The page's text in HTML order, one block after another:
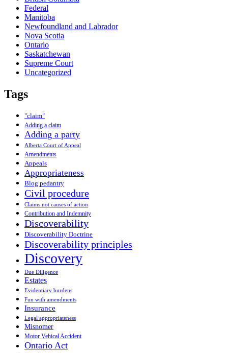
Federal
Manitoba
Newfoundland and Labrador
Nova Scotia
Ontario
Saskatchewan
Supreme Court
Uncategorized
Tags
"claim"
Adding a claim
Adding a party
Alberta Court of Appeal
Amendments
Appeals
Appropriateness
Blog pedantry
Civil procedure
Claims not causes of action
Contribution and Indemnity
Discoverability
Discoverability Doctrine
Discoverability principles
Discovery
Due Diligence
Estates
Evidentiary burdens
Fun with amendments
Insurance
Legal appropriateness
Misnomer
Motor Vehical Accident
Ontario Act